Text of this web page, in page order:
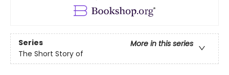
Series
More in this series
The Short Story of